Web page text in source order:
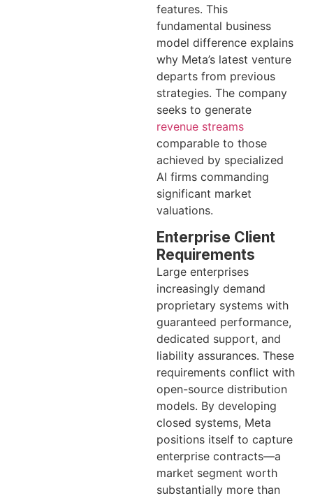
features. This
fundamental business
model difference explains
why Meta’s latest venture
departs from previous
strategies. The company
seeks to generate
revenue streams
comparable to those
achieved by specialized
AI firms commanding
significant market
valuations.
Enterprise Client
Requirements
Large enterprises
increasingly demand
proprietary systems with
guaranteed performance,
dedicated support, and
liability assurances. These
requirements conflict with
open-source distribution
models. By developing
closed systems, Meta
positions itself to capture
enterprise contracts—a
market segment worth
substantially more than